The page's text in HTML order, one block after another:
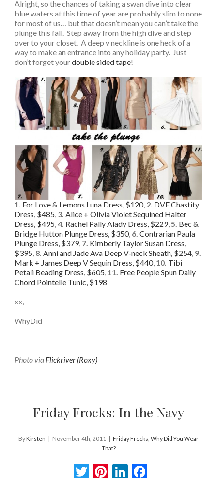
Alright, so the chances of taking a swan dive into clear
blue waters at this time of year are probably slim to none
for most of us… but that doesn’t mean you can’t take the
plunge this fall. Step away from the high dive and step
over to your closet. A deep v neckline is one heck of a
way to make an entrance into any holiday party. Just
don’t forget yourdouble sided tape!
1. For Love & Lemons Luna Dress, $120, 2. DVF Chastity
Dress, $485, 3. Alice + Olivia Violet Sequined Halter
Dress, $495,4. Rachel Pally Alady Dress, $229,5. Bec &
Bridge Hutton Plunge Dress, $350, 6. Contrarian Paula
Plunge Dress, $379, 7. Kimberly Taylor Susan Dress,
$395, 8. Anni and Jade Ava Deep V-neck Sheath, $254, 9.
Mark + James Deep V Sequin Dress, $440, 10. Tibi
Petali Beading Dress, $605, 11. Free People Spun Daily
Chord Pointelle Tunic, $198
xx,
WhyDid
Photo via Flickriver (Roxy)
Friday Frocks: In the Navy
ByKirsten | November 4th, 2011 | Friday Frocks, Why Did You Wear
That?
Twitter
Pinterest
LinkedIn